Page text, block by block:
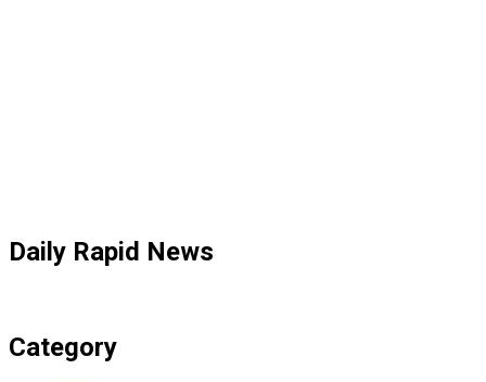
Daily Rapid News
Category